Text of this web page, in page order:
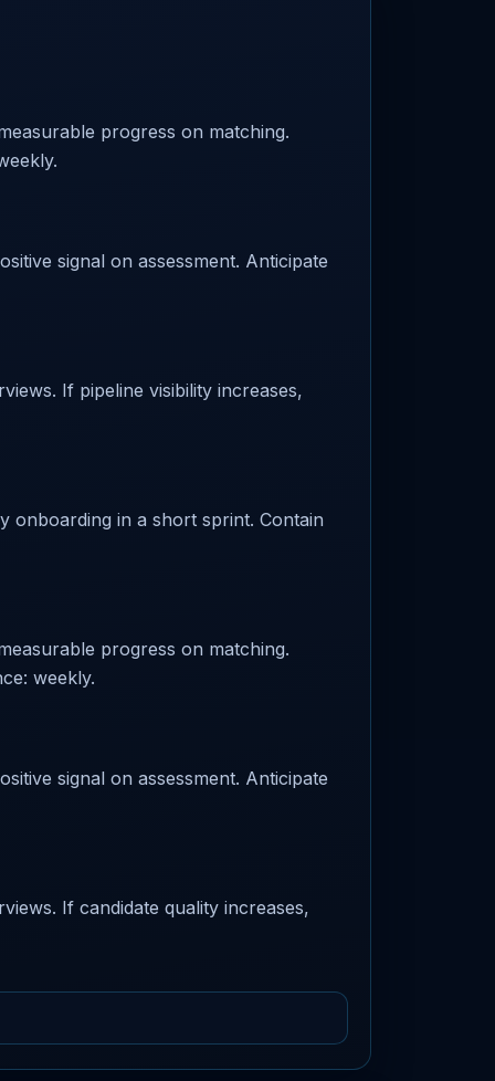
progress on matching.
signal on assessment. Anticipate
If pipeline visibility increases,
onboarding in a short sprint. Contain
progress on matching.
weekly.
signal on assessment. Anticipate
If candidate quality increases,